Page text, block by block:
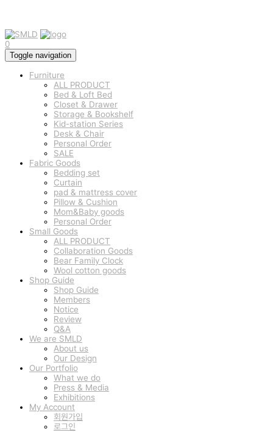
0
Toggle navigation
Furniture
ALL PRODUCT
Bed & Loft Bed
Closet & Drawer
Storage & Bookshelf
Kid-station Series
Desk & Chair
Personal Order
SALE
Fabric Goods
Bedding set
Curtain
pad & mattress cover
Pillow & Cushion
Mom&Baby goods
Personal Order
Small Goods
ALL PRODUCT
Collaboration Goods
Bear Family Clock
Wool cotton goods
Shop Guide
Shop Guide
Members
Notice
Review
Q&A
We are SMLD
About us
Our Design
Our Portfolio
What we do
Press & Media
Exhibitions
My Account
회원가입
로그인